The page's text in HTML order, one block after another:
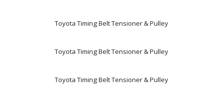
Toyota Timing Belt Tensioner & Pulley
Toyota Timing Belt Tensioner & Pulley
Toyota Timing Belt Tensioner & Pulley